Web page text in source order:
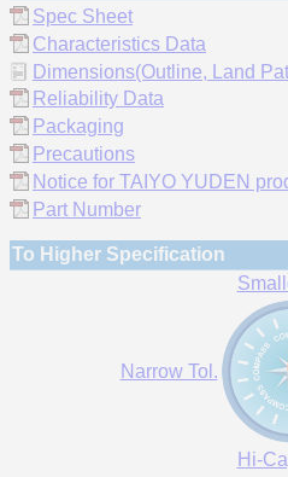
Spec Sheet
Characteristics Data
Dimensions(Outline, Land
Reliability Data
Packaging
Precautions
Notice for TAIYO YUDEN
Part Number
To Higher Specification
Narrow Tol.
Hi-